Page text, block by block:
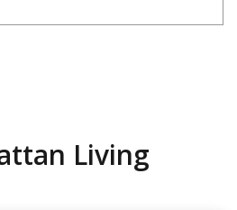
Living